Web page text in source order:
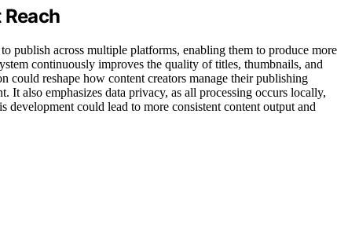
publish across multiple platforms, enabling them to produce more
continuously improves the quality of titles, thumbnails, and
could reshape how content creators manage their publishing
also emphasizes data privacy, as all processing occurs locally,
development could lead to more consistent content output and